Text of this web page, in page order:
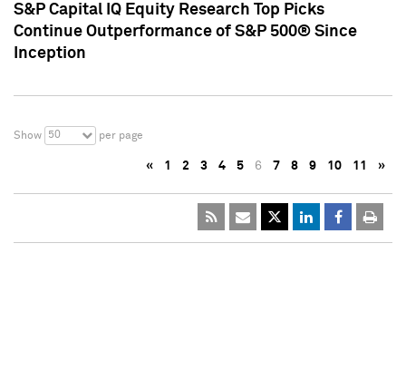
S&P Capital IQ Equity Research Top Picks
Continue Outperformance of S&P 500® Since
Inception
Show 50 per page
« 1 2 3 4 5 6 7 8 9 10 11 »